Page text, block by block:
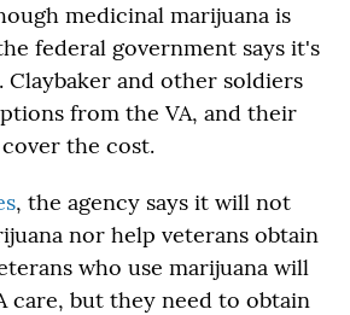
medicinal marijuana is
federal government says it's
Claybaker and other soldiers
from the VA, and their
the cost.
, the agency says it will not
nor help veterans obtain
who use marijuana will
care, but they need to obtain